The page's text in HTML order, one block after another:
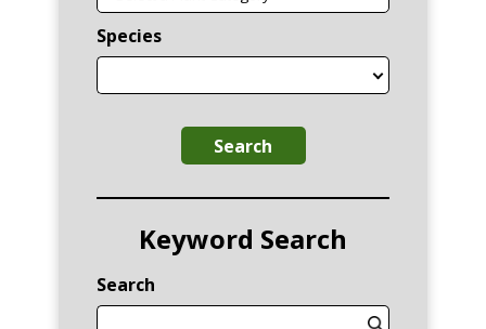
Species
Search
Keyword Search
Search